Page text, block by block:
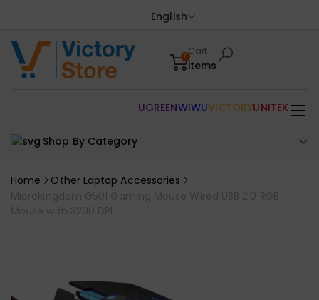
English
0Cart
items
Shop By Category
UGREENWIWUVICTORYUNITEK
Home
Other Laptop Accessories
Microkingdom G501 Gaming Mouse Wired USB 2.0 RGB
Mouse with 3200 DPI